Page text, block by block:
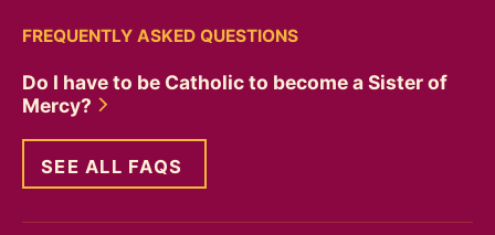
FREQUENTLY ASKED QUESTIONS
Do I have to be Catholic to become a Sister of
Mercy?
SEE ALL FAQS